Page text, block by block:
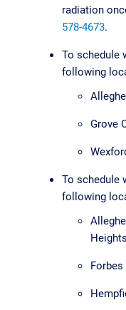
radiation
578-4673.
To schedule
following
Grove
To schedule
following
Heights